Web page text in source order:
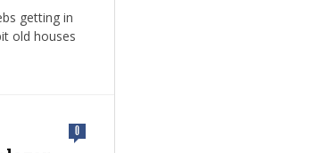
getting in
old houses
0